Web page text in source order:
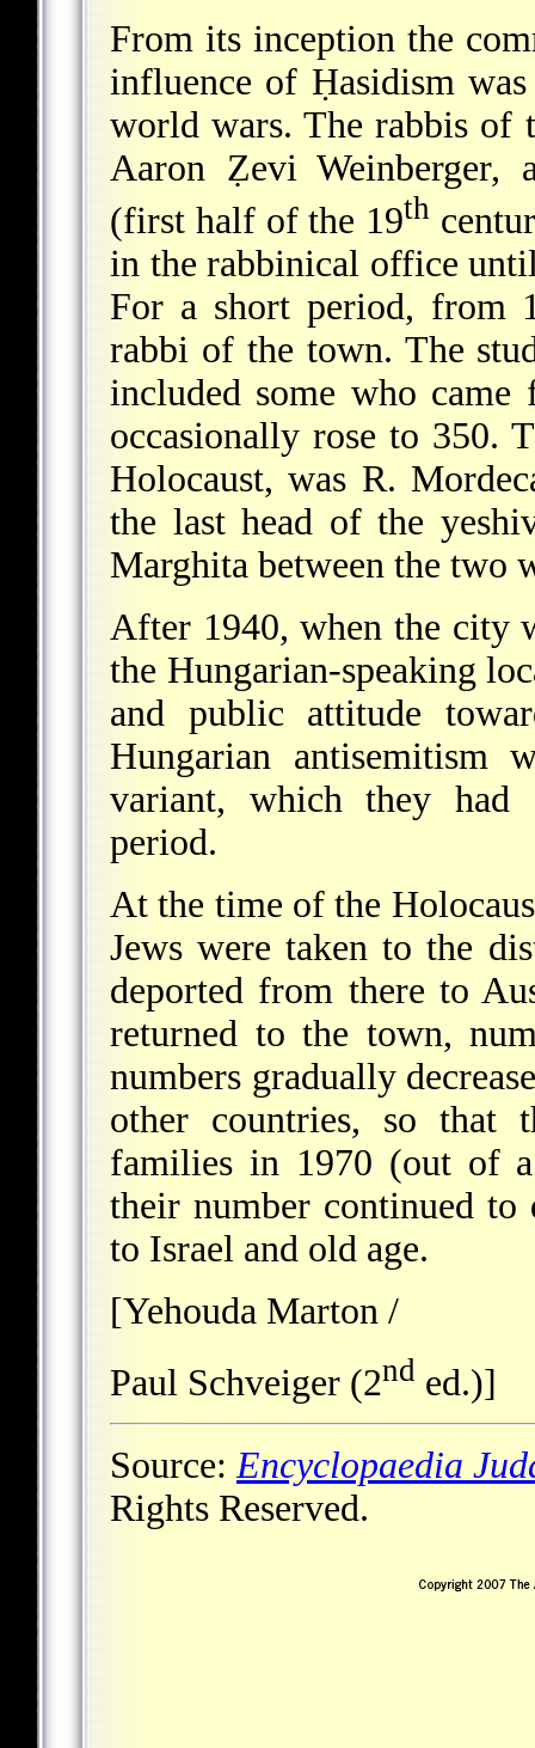
From its inception the
influence of Ḥasidism
world wars. The rabbis of
Aaron Ẓevi
(first half of the 19th
in the rabbinical office
For a short period, from
rabbi of the town. The
included some who
occasionally rose to 350.
Holocaust, was R.
the last head of the
Marghita between the two
After 1940, when the city
the Hungarian-speaking
and public attitude
Hungarian antisemitism
variant, which they had
period.
At the time of the
Jews were taken to the
deported from there to
returned to the town,
numbers gradually
other countries, so that
families in 1970 (out of
their number continued
to Israel and old age.
[Yehouda Marton /
Paul Schveiger (2nd ed.)]
Source:Encyclopaedia
Rights Reserved.